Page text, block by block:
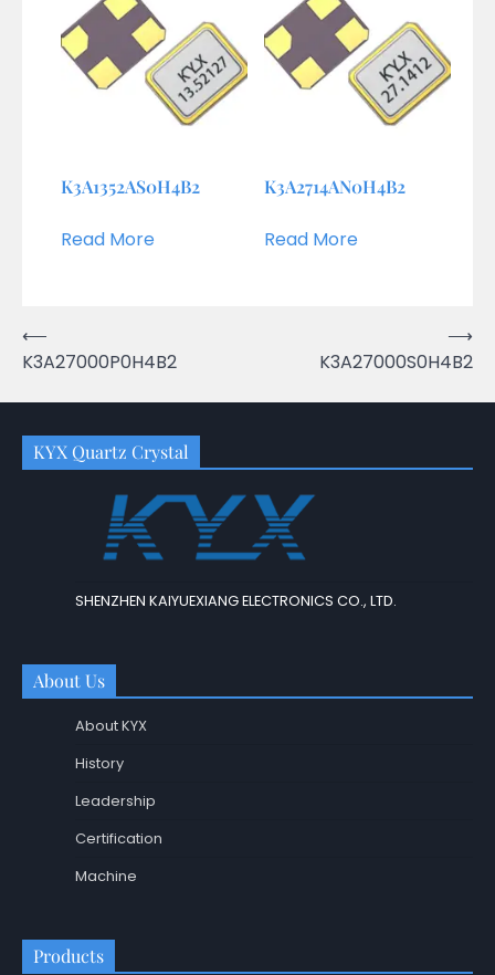
K3A1352AS0H4B2
Read More
K3A2714AN0H4B2
Read More
Post
navigation
⟵
K3A27000P0H4B2
K3A27000S0H4B2
⟶
KYX Quartz Crystal
SHENZHEN KAIYUEXIANG ELECTRONICS CO., LTD.
About Us
About KYX
History
Leadership
Certification
Machine
Products